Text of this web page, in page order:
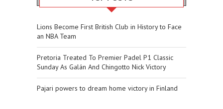
Lions Become First British Club in History to Face
an NBA Team
Pretoria Treated To Premier Padel P1 Classic
Sunday As Galán And Chingotto Nick Victory
Pajari powers to dream home victory in Finland